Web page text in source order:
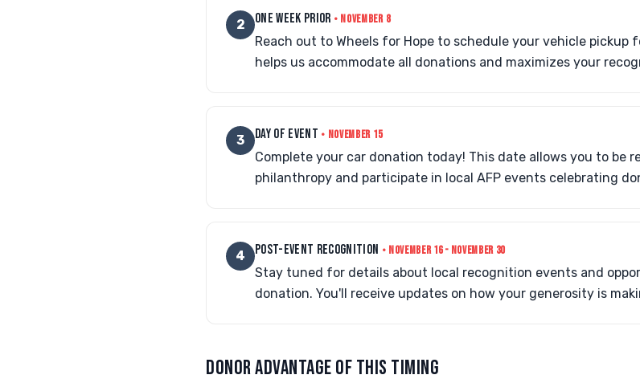
2 ONE WEEK PRIOR • NOVEMBER 8
Reach out to Wheels for Hope to schedule your vehicle pickup
helps us accommodate all donations and maximizes your
3 DAY OF EVENT • NOVEMBER 15
Complete your car donation today! This date allows you to be
philanthropy and participate in local AFP events celebrating
4 POST-EVENT RECOGNITION • NOVEMBER 16 - NOVEMBER 30
Stay tuned for details about local recognition events and
donation. You'll receive updates on how your generosity is
DONOR ADVANTAGE OF THIS TIMING